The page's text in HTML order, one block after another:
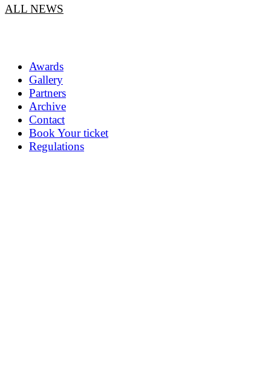
ALL NEWS
Awards
Gallery
Partners
Archive
Contact
Book Your ticket
Regulations